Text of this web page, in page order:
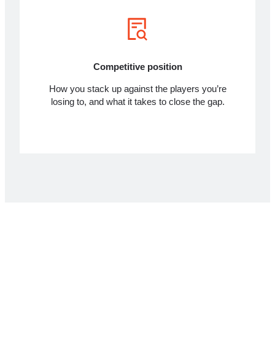
Competitive position
How you stack up against the players you’re
losing to, and what it takes to close the gap.